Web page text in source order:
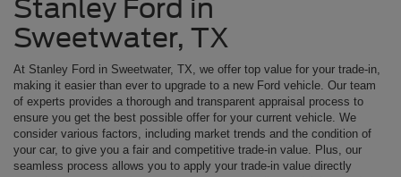
Stanley Ford in
Sweetwater, TX
At Stanley Ford in Sweetwater, TX, we offer top value for your trade-in,
making it easier than ever to upgrade to a new Ford vehicle. Our team
of experts provides a thorough and transparent appraisal process to
ensure you get the best possible offer for your current vehicle. We
consider various factors, including market trends and the condition of
your car, to give you a fair and competitive trade-in value. Plus, our
seamless process allows you to apply your trade-in value directly